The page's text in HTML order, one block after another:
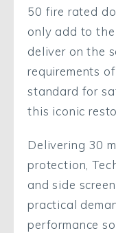
50 fire rated
only add to
deliver on the
requirements
standard for
this iconic
Delivering 30
protection,
and side
practical
performance